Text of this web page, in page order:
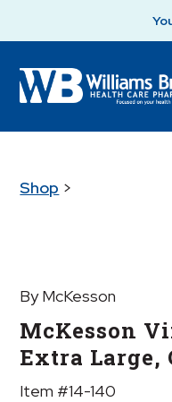
Shop >
By McKesson
McKesson
Extra Large,
Item #14-140